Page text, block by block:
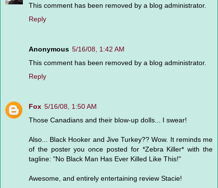
This comment has been removed by a blog administrator.
Reply
Anonymous 5/16/08, 1:42 AM
This comment has been removed by a blog administrator.
Reply
Fox 5/16/08, 1:50 AM
Those Canadians and their blow-up dolls... I swear!
Also... Black Hooker and Jive Turkey?? Wow. It reminds me
of the poster you once posted for *Zebra Killer* with the
tagline: "No Black Man Has Ever Killed Like This!"
Awesome, and entirely entertaining review Stacie!